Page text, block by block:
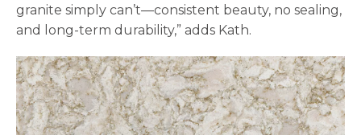
granite simply can’t—consistent beauty, no sealing,
and long-term durability,” adds Kath.